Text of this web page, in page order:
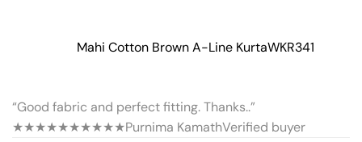
Mahi Cotton Brown A-Line KurtaWKR341
“Good fabric and perfect fitting. Thanks..”
★★★★★★★★★★Purnima KamathVerified buyer